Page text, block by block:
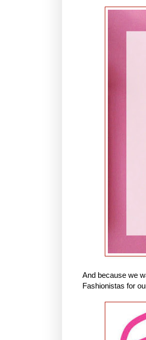
And because we
Fashionistas for